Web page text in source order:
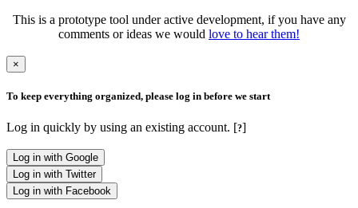
This is a prototype tool under active development, if you have any
comments or ideas we would love to hear them!
×
To keep everything organized, please log in before we start
Log in quickly by using an existing account. [?]
Log in with Google
Log in with Twitter
Log in with Facebook